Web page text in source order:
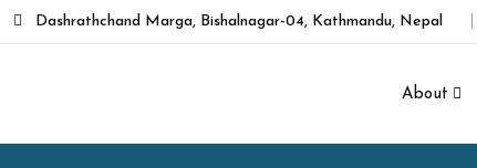
Dashrathchand Marga, Bishalnagar-04, Kathmandu, Nepal
About